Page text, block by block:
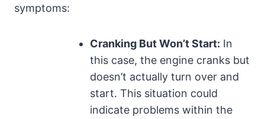
symptoms:
Cranking But Won’t Start: In
this case, the engine cranks but
doesn’t actually turn over and
start. This situation could
indicate problems within the